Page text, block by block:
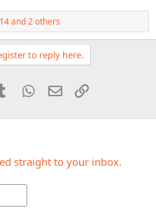
and 2 others
to reply here.
Tumblr WhatsApp
Email
straight to your inbox.